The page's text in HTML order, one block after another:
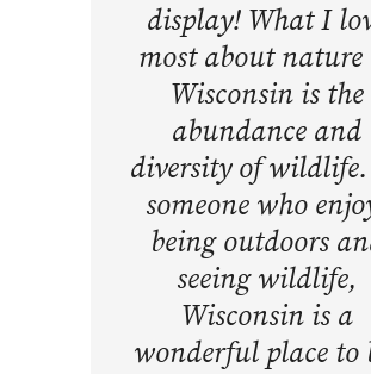
display! What I
most about
Wisconsin is the
abundance and
diversity of wildlife.
someone who
being outdoors
seeing wildlife,
Wisconsin is a
wonderful place to